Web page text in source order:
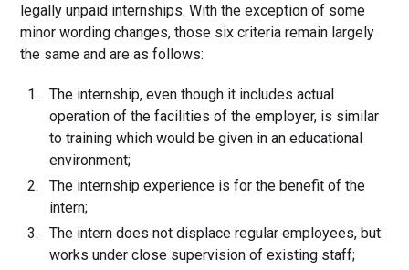
legally unpaid internships. With the exception of some
minor wording changes, those six criteria remain largely
the same and are as follows:
The internship, even though it includes actual
operation of the facilities of the employer, is similar
to training which would be given in an educational
environment;
The internship experience is for the benefit of the
intern;
The intern does not displace regular employees, but
works under close supervision of existing staff;